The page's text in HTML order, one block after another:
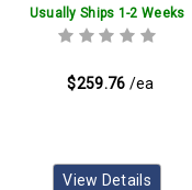
Usually Ships 1-2 Weeks
$259.76 /ea
View Details